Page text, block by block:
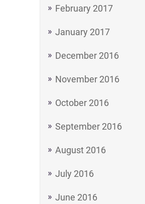
February 2017
January 2017
December 2016
November 2016
October 2016
September 2016
August 2016
July 2016
June 2016